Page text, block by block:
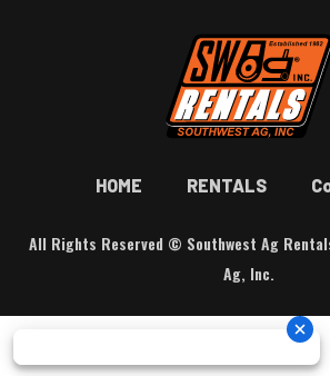
HOME RENTALS
All Rights Reserved © Southwest Ag
Ag, Inc.